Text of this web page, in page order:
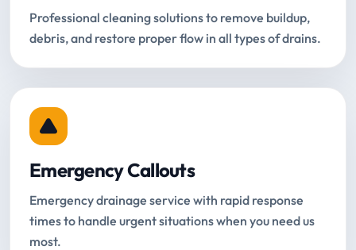
Professional cleaning solutions to remove buildup,
debris, and restore proper flow in all types of drains.
Emergency Callouts
Emergency drainage service with rapid response
times to handle urgent situations when you need us
most.